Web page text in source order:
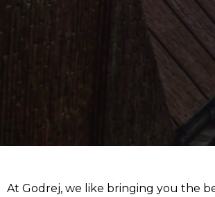
At Godrej, we like bringing you the